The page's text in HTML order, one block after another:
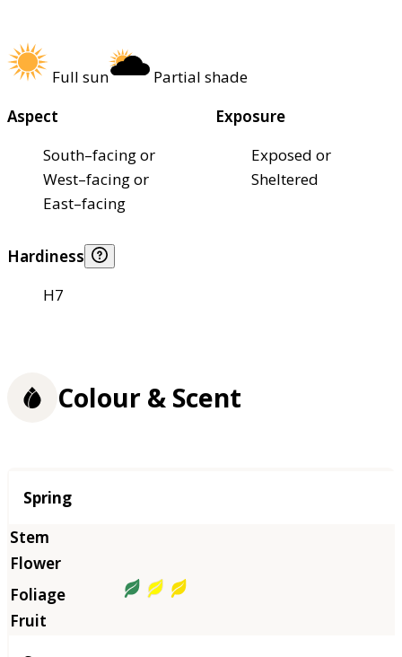
Full sun
Partial shade
Aspect
South–facing or
West–facing or
East–facing
Exposure
Exposed or
Sheltered
Hardiness
H7
Colour & Scent
Season
Spring